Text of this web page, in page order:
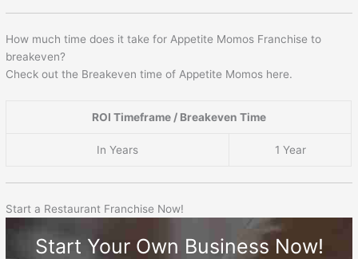
How much time does it take for Appetite Momos Franchise to
breakeven?
Check out the Breakeven time of Appetite Momos here.
ROI Timeframe / Breakeven Time
In Years 1 Year
Start a Restaurant Franchise Now!
Start Your Own Business Now!